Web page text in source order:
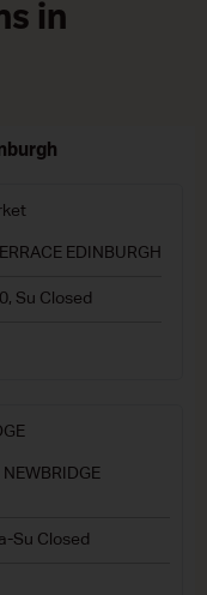
in
EDINBURGH
Su Closed
NEWBRIDGE
Su Closed